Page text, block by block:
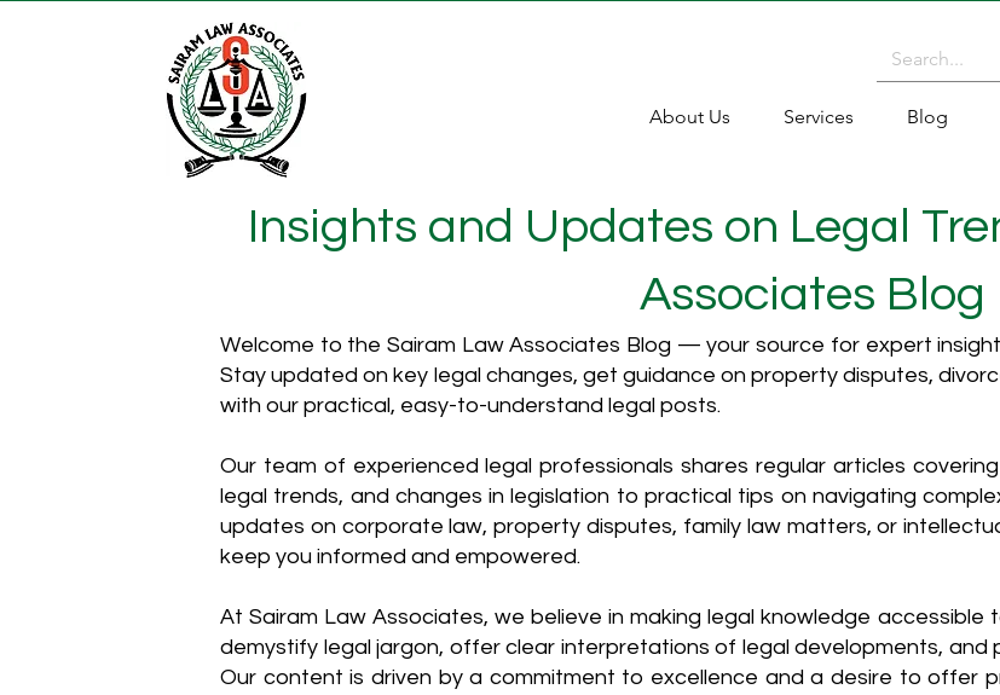
About Us Services Blog
Insights and Updates on Legal
Associates Blog
Welcome to the Sairam Law Associates Blog — your source for expert
Stay updated on key legal changes, get guidance on property disputes,
with our practical, easy-to-understand legal posts.
Our team of experienced legal professionals shares regular articles
legal trends, and changes in legislation to practical tips on navigating
updates on corporate law, property disputes, family law matters, or
keep you informed and empowered.
​At Sairam Law Associates, we believe in making legal knowledge accessible
demystify legal jargon, offer clear interpretations of legal developments, and
Our content is driven by a commitment to excellence and a desire to offer